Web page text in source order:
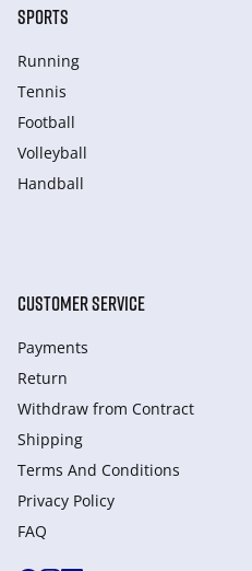
SPORTS
Running
Tennis
Football
Volleyball
Handball
CUSTOMER SERVICE
Payments
Return
Withdraw from Сontract
Shipping
Terms And Conditions
Privacy Policy
FAQ